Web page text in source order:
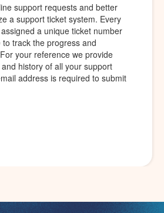
support requests and better
a support ticket system. Every
a unique ticket number
track the progress and
your reference we provide
history of all your support
address is required to submit